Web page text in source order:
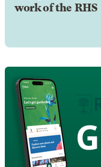
work of the RHS